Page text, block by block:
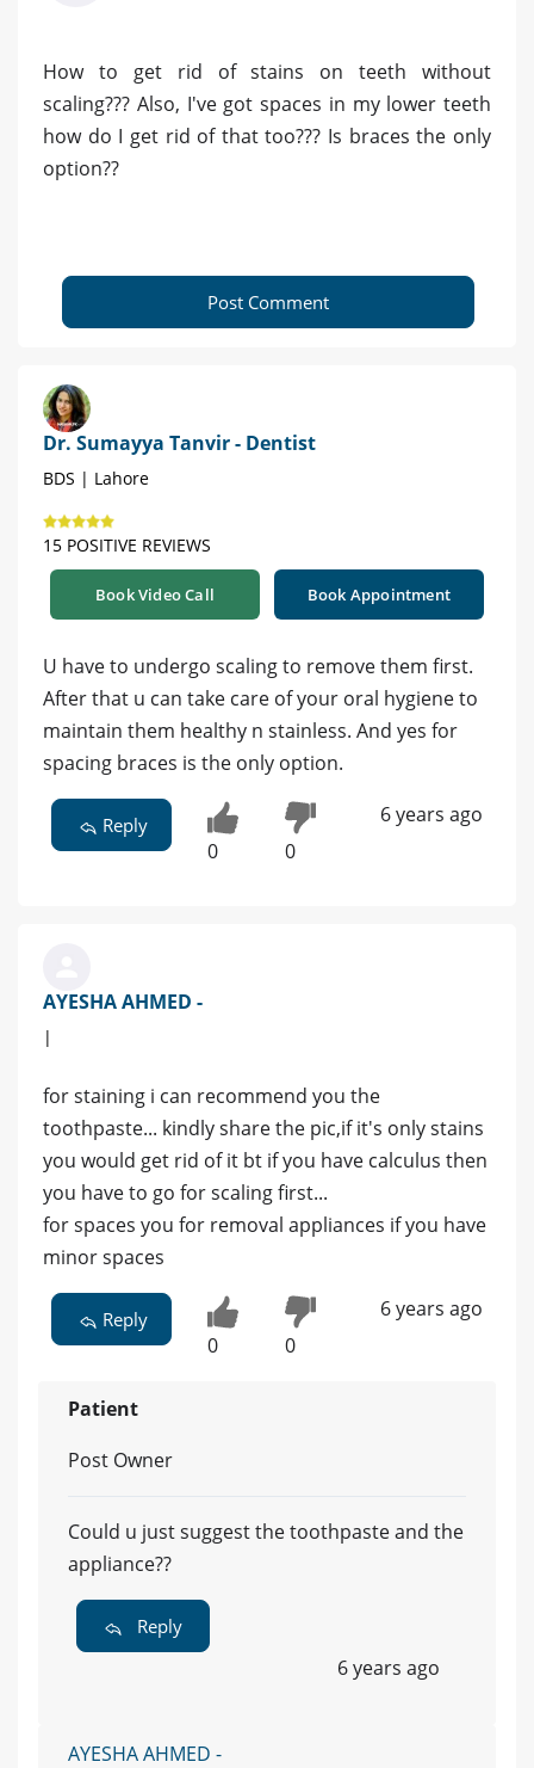
How to get rid of stains on teeth without
scaling??? Also, I've got spaces in my lower teeth
how do I get rid of that too??? Is braces the only
option??
Post Comment
Dr. Sumayya Tanvir - Dentist
BDS | Lahore
15 POSITIVE REVIEWS
Book Video Call Book Appointment
U have to undergo scaling to remove them first.
After that u can take care of your oral hygiene to
maintain them healthy n stainless. And yes for
spacing braces is the only option.
Reply
0 0
6 years ago
AYESHA AHMED -
|
for staining i can recommend you the
toothpaste... kindly share the pic,if it's only stains
you would get rid of it bt if you have calculus then
you have to go for scaling first...
for spaces you for removal appliances if you have
minor spaces
Reply
0 0
6 years ago
Patient
Post Owner
Could u just suggest the toothpaste and the
appliance??
Reply
6 years ago
AYESHA AHMED -